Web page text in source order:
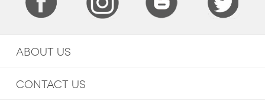
ABOUT US
CONTACT US